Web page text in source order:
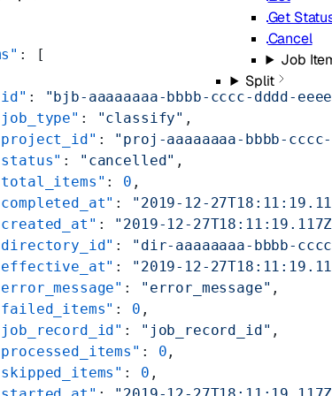
Get
Cancel
Job
Split
: [
: "bjb-aaaaaaaa-bbbb-cccc-dddd-
: "classify" ,
: "proj-aaaaaaaa-bbbb-cccc-
: "cancelled" ,
: 0 ,
: "2019-12-
: "2019-12-
: "dir-aaaaaaaa-bbbb-
: "2019-12-
: "error_message" ,
: 0 ,
: "job_record_id" ,
: 0 ,
: 0 ,